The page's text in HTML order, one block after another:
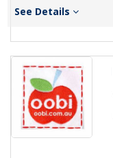
See Details